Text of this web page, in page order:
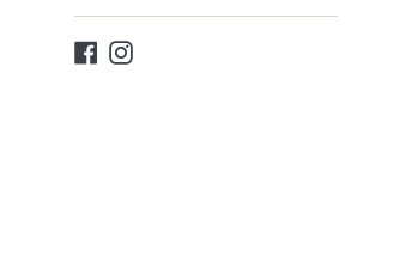
Facebook
Instagram